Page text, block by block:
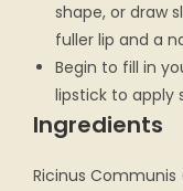
shape, or draw
fuller lip and a
Begin to fill in
lipstick to apply
Ingredients
Ricinus